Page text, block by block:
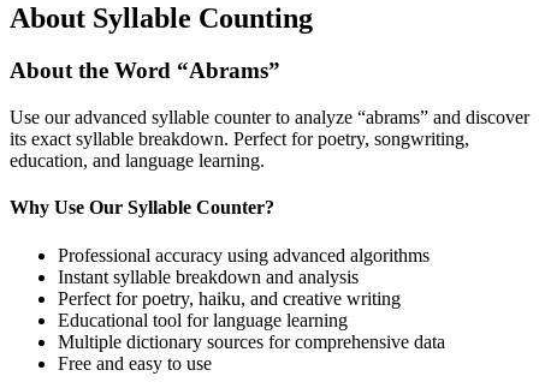
About Syllable Counting
About the Word “Abrams”
Use our advanced syllable counter to analyze “abrams” and discover
its exact syllable breakdown. Perfect for poetry, songwriting,
education, and language learning.
Why Use Our Syllable Counter?
Professional accuracy using advanced algorithms
Instant syllable breakdown and analysis
Perfect for poetry, haiku, and creative writing
Educational tool for language learning
Multiple dictionary sources for comprehensive data
Free and easy to use